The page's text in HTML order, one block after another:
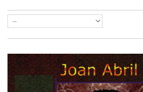
Search
Login/Register Subscribe!